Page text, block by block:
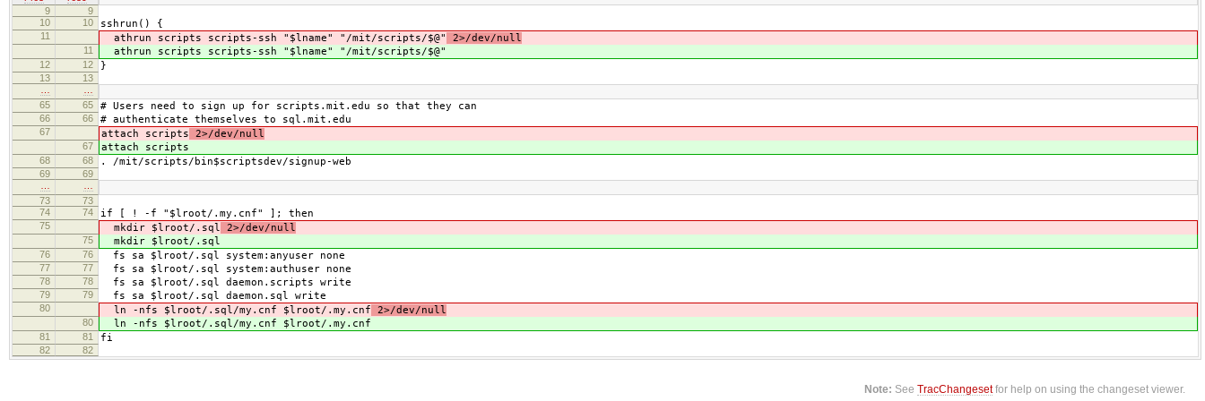
9
9
10
10 sshrun() {
11 athrun scripts scripts-ssh "$lname" "/mit/scripts/$@" 2>/dev/null
11 athrun scripts scripts-ssh "$lname" "/mit/scripts/$@"
12 12 }
13
13
65
65 # Users need to sign up for scripts.mit.edu so that they can
66 66 # authenticate themselves to sql.mit.edu
67 attach scripts 2>/dev/null
67 attach scripts
68 68 . /mit/scripts/bin$scriptsdev/signup-web
69
69
73
73
74
74 if [ ! -f "$lroot/.my.cnf" ]; then
75 mkdir $lroot/.sql 2>/dev/null
75 mkdir $lroot/.sql
76 76 fs sa $lroot/.sql system:anyuser none
77 77 fs sa $lroot/.sql system:authuser none
78 78 fs sa $lroot/.sql daemon.scripts write
79 79 fs sa $lroot/.sql daemon.sql write
80 ln -nfs $lroot/.sql/my.cnf $lroot/.my.cnf 2>/dev/null
80 ln -nfs $lroot/.sql/my.cnf $lroot/.my.cnf
81 81 fi
82 82
Note: SeeTracChangesetfor help on using the changeset viewer.